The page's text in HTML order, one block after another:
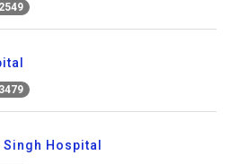
2549
3479
Singh Hospital